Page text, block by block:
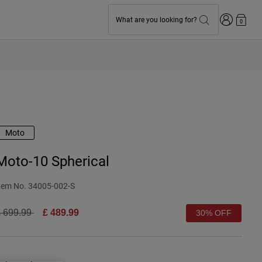
What are you looking for? Login0
Moto
10 Spherical
No. 34005-002-S
reduced from
699.99to £ 489.99 30% OFF